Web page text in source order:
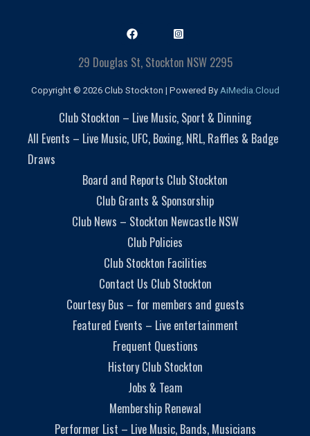
29 Douglas St, Stockton NSW 2295
Copyright © 2026 Club Stockton | Powered By AiMedia.Cloud
Club Stockton – Live Music, Sport & Dinning
All Events – Live Music, UFC, Boxing, NRL, Raffles & Badge
Draws
Board and Reports Club Stockton
Club Grants & Sponsorship
Club News – Stockton Newcastle NSW
Club Policies
Club Stockton Facilities
Contact Us Club Stockton
Courtesy Bus – for members and guests
Featured Events – Live entertainment
Frequent Questions
History Club Stockton
Jobs & Team
Membership Renewal
Performer List – Live Music, Bands, Musicians